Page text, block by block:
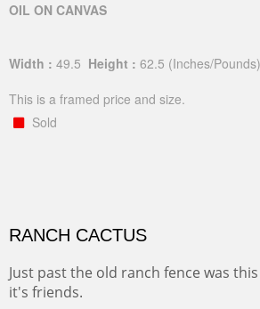
OIL ON CANVAS
Width : 49.5 Height : 62.5 (Inches/Pounds)
This is a framed price and size.
Sold
RANCH CACTUS
Just past the old ranch fence was
it's friends.